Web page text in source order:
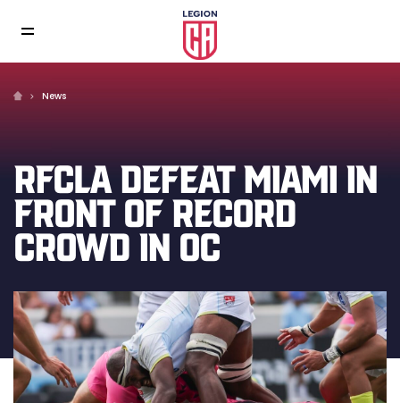
News
RFCLA DEFEAT MIAMI IN
FRONT OF RECORD
CROWD IN OC